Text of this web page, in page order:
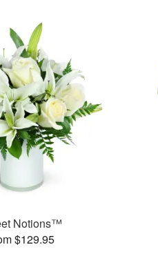
Notions™
$129.95